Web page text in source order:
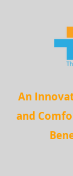
An
and